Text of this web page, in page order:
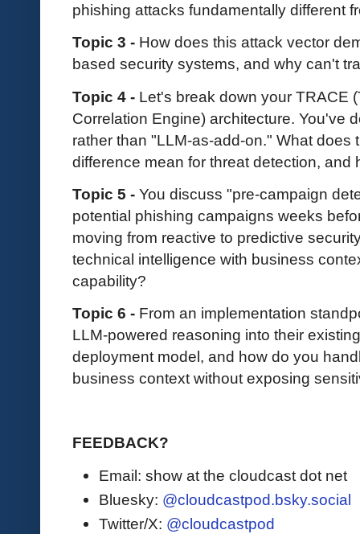
phishing attacks fundamentally different
Topic 3 - How does this attack vector
based security systems, and why can't
Topic 4 - Let's break down your TRACE
Correlation Engine) architecture. You've
rather than "LLM-as-add-on." What does
difference mean for threat detection, and
Topic 5 - You discuss "pre-campaign
potential phishing campaigns weeks
moving from reactive to predictive
technical intelligence with business
capability?
Topic 6 - From an implementation
LLM-powered reasoning into their
deployment model, and how do you
business context without exposing
FEEDBACK?
Email: show at the cloudcast dot net
Bluesky: @cloudcastpod.bsky.social
Twitter/X: @cloudcastpod